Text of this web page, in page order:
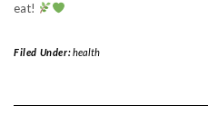
eat!
Filed Under:health